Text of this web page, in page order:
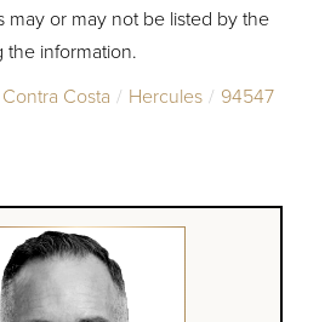
may or may not be listed by the
information.
Contra Costa Hercules
94547